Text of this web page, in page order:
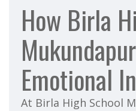
How Birla
Emotional
At Birla High School